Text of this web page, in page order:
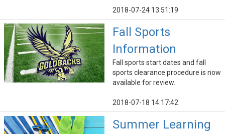
2018-07-24 13:51:19
Fall Sports
Information
Fall sports start dates and fall
sports clearance procedure is now
available for review.
2018-07-18 14:17:42
Summer Learning